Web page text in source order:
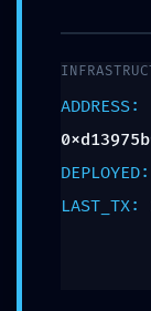
E-posta adresiniz
ADDRESS:
DEPLOYED:
LAST_TX: